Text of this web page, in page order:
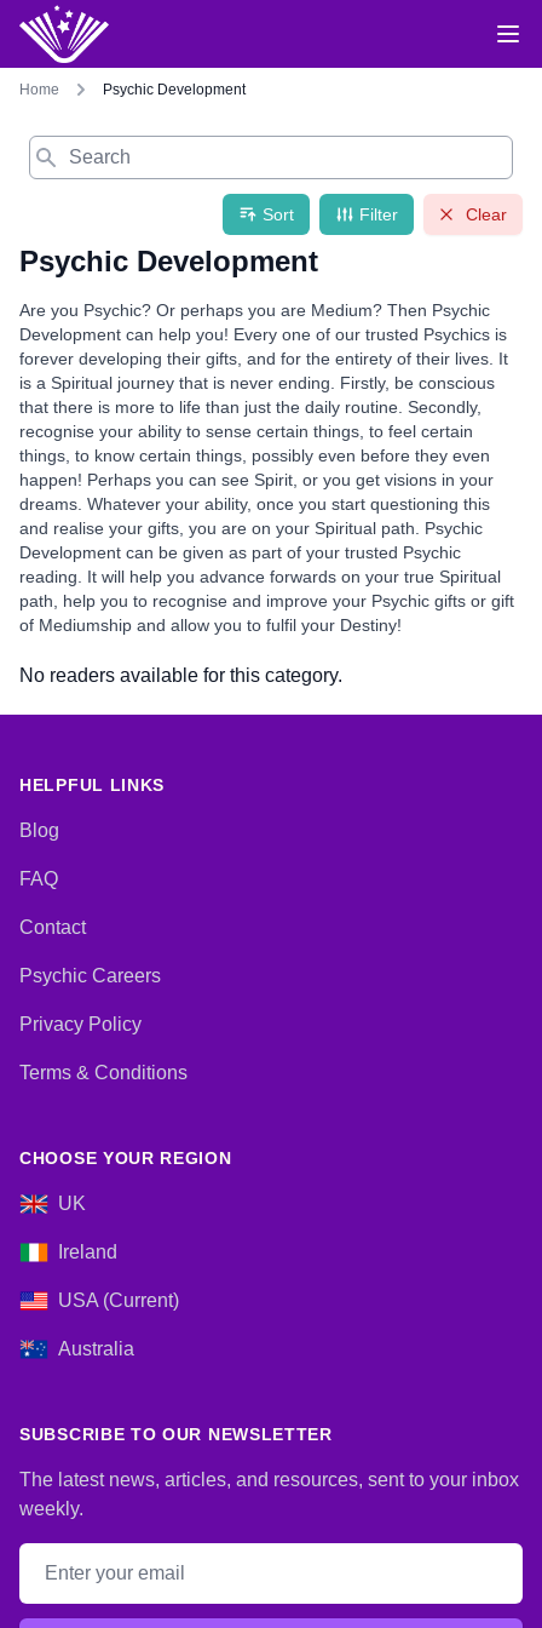
Home Psychic Development
Search
Sort Filter Clear
Psychic Development
Are you Psychic? Or perhaps you are Medium? Then Psychic
Development can help you! Every one of our trusted Psychics is
forever developing their gifts, and for the entirety of their lives. It
is a Spiritual journey that is never ending. Firstly, be conscious
that there is more to life than just the daily routine. Secondly,
recognise your ability to sense certain things, to feel certain
things, to know certain things, possibly even before they even
happen! Perhaps you can see Spirit, or you get visions in your
dreams. Whatever your ability, once you start questioning this
and realise your gifts, you are on your Spiritual path. Psychic
Development can be given as part of your trusted Psychic
reading. It will help you advance forwards on your true Spiritual
path, help you to recognise and improve your Psychic gifts or gift
of Mediumship and allow you to fulfil your Destiny!
No readers available for this category.
HELPFUL LINKS
Blog
FAQ
Contact
Psychic Careers
Privacy Policy
Terms & Conditions
CHOOSE YOUR REGION
UK
Ireland
USA (Current)
Australia
SUBSCRIBE TO OUR NEWSLETTER
The latest news, articles, and resources, sent to your inbox
weekly.
Email address